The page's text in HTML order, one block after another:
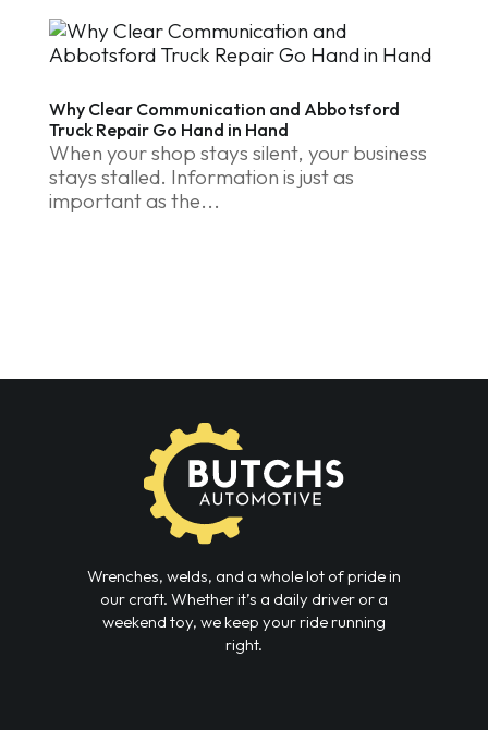
Why Clear Communication and Abbotsford
Truck Repair Go Hand in Hand
When your shop stays silent, your business
stays stalled. Information is just as
important as the...
Wrenches, welds, and a whole lot of pride in
our craft. Whether it’s a daily driver or a
weekend toy, we keep your ride running
right.